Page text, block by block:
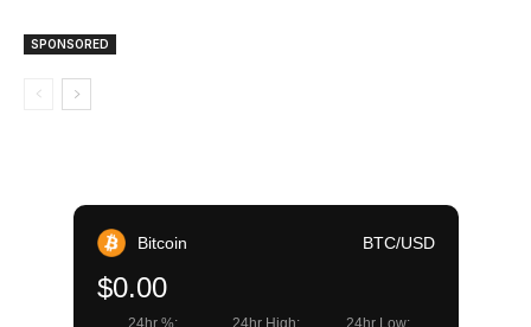
SPONSORED
Bitcoin BTC/USD
$0.00
24hr %: 24hr High: 24hr Low: